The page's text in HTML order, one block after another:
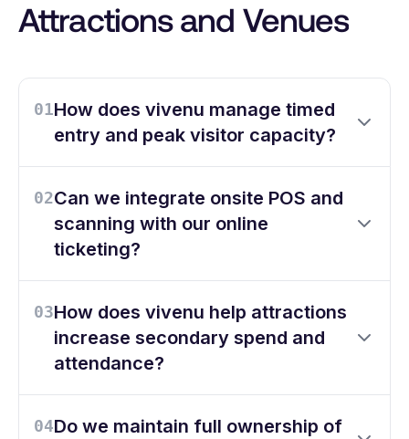
Attractions and Venues
01How does vivenu manage timed
entry and peak visitor capacity?
02Can we integrate onsite POS and
scanning with our online
ticketing?
03How does vivenu help attractions
increase secondary spend and
attendance?
04Do we maintain full ownership of